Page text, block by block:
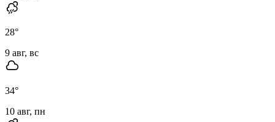
28°
9 авг, вс
34°
10 авг, пн